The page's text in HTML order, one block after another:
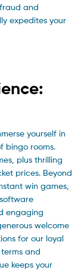
and
expedites your
yourself in
bingo rooms.
plus thrilling
prices. Beyond
win games,
engaging
welcome
for our loyal
and
keeps your